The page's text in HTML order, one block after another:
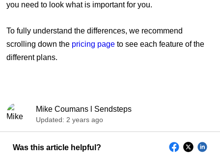
you need to look what is important for you.
To fully understand the differences, we recommend
scrolling down the pricing pageto see each feature of the
different plans.
Mike Coumans l Sendsteps
Updated: 2 years ago
Was this article helpful?